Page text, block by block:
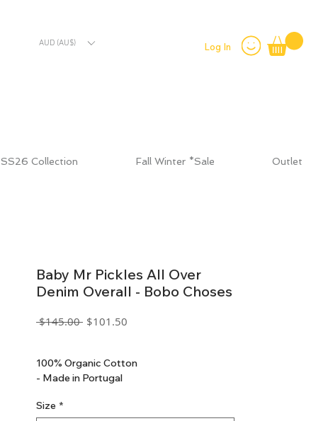
AUD (AU$) Log In
SS26 Collection Fall Winter *Sale Outlet
Baby Mr Pickles All Over
Denim Overall - Bobo Choses
$145.00 Regular
$101.50
100% Organic Cotton
- Made in Portugal
Size *